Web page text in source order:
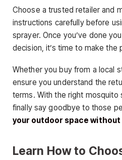
Choose a trusted retailer and
instructions carefully before
sprayer. Once you’ve done
decision, it’s time to make the
Whether you buy from a local
ensure you understand the
terms. With the right mosquito
finally say goodbye to those
your outdoor space without
Learn How to